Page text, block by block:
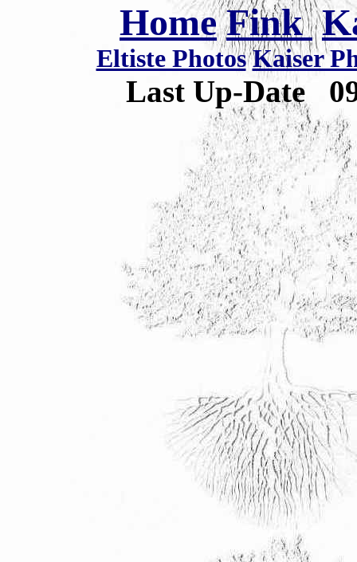
Home Fink
Eltiste Photos Kaiser
Last Up-Date